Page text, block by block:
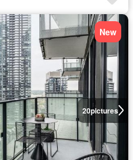
20pictures
New